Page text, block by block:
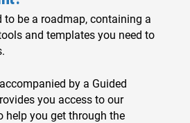
to be a roadmap, containing a
and templates you need to
by a Guided
you access to our
help you get through the